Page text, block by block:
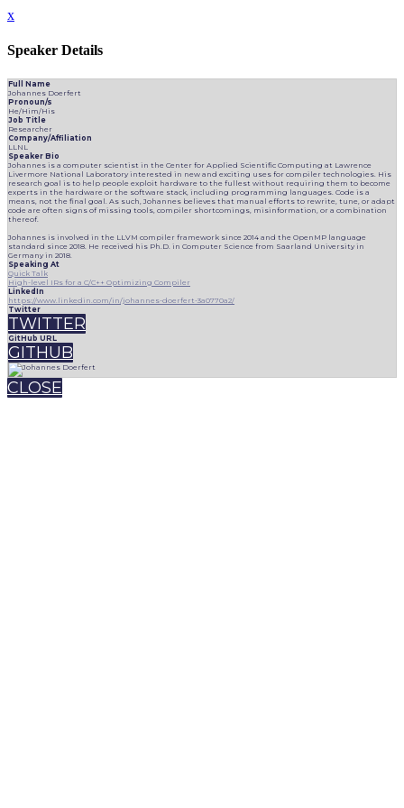
x
Speaker Details
Full Name
Johannes Doerfert
Pronoun/s
He/Him/His
Job Title
Researcher
Company/Affiliation
LLNL
Speaker Bio
Johannes is a computer scientist in the Center for Applied Scientific Computing at Lawrence
Livermore National Laboratory interested in new and exciting uses for compiler technologies. His
research goal is to help people exploit hardware to the fullest without requiring them to become
experts in the hardware or the software stack, including programming languages. Code is a
means, not the final goal. As such, Johannes believes that manual efforts to rewrite, tune, or adapt
code are often signs of missing tools, compiler shortcomings, misinformation, or a combination
thereof.
Johannes is involved in the LLVM compiler framework since 2014 and the OpenMP language
standard since 2018. He received his Ph.D. in Computer Science from Saarland University in
Germany in 2018.
Speaking At
Quick Talk
High-level IRs for a C/C++ Optimizing Compiler
LinkedIn
https://www.linkedin.com/in/johannes-doerfert-3a0770a2/
Twitter
TWITTER
GitHub URL
GITHUB
CLOSE